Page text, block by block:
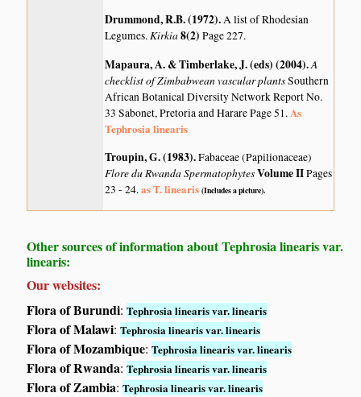
Drummond, R.B. (1972).A list of Rhodesian
Legumes.Kirkia8(2)Page 227.
Mapaura, A. & Timberlake, J. (eds) (2004).A
checklist of Zimbabwean vascular plantsSouthern
African Botanical Diversity Network Report No.
33 Sabonet, Pretoria and Harare Page 51.As
Tephrosia linearis
Troupin, G. (1983).Fabaceae (Papilionaceae)
Flore du Rwanda SpermatophytesVolume IIPages
23 - 24.as T. linearis (Includes a picture).
Other sources of information about Tephrosia linearis var.
linearis:
Our websites:
Flora of Burundi:Tephrosia linearis var. linearis
Flora of Malawi:Tephrosia linearis var. linearis
Flora of Mozambique:Tephrosia linearis var. linearis
Flora of Rwanda:Tephrosia linearis var. linearis
Flora of Zambia:Tephrosia linearis var. linearis